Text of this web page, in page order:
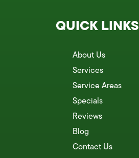
QUICK LINKS
About Us
Services
Service Areas
Specials
Reviews
Blog
Contact Us